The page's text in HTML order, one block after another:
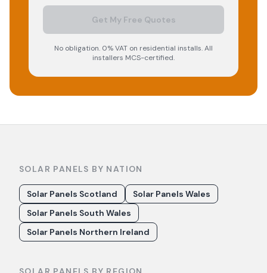
Get My Free Quotes
No obligation. 0% VAT on residential installs. All
installers MCS-certified.
SOLAR PANELS BY NATION
Solar Panels Scotland
Solar Panels Wales
Solar Panels South Wales
Solar Panels Northern Ireland